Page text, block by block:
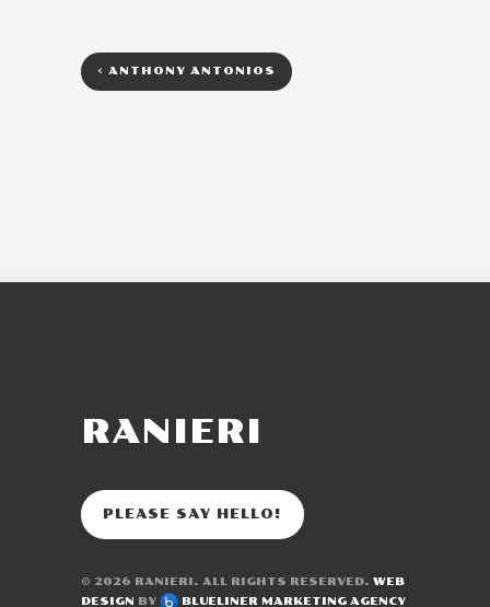
< ANTHONY ANTONIOS
RANIERI
PLEASE SAY HELLO!
© 2026 RANIERI. ALL RIGHTS RESERVED. WEB
DESIGN BY BLUELINER MARKETING AGENCY